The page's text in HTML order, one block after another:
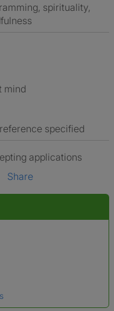
spirituality,
mind
specified
applications
Share
legal name which has been